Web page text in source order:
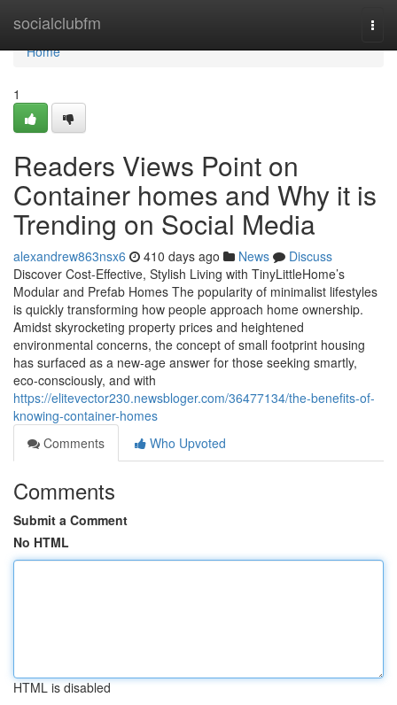
socialclubfm
Home
Home
1
Readers Views Point on
Container homes and Why it is
Trending on Social Media
alexandrew863nsx6 410 days ago News
Discuss
Discover Cost-Effective, Stylish Living with TinyLittleHome’s
Modular and Prefab Homes The popularity of minimalist lifestyles
is quickly transforming how people approach home ownership.
Amidst skyrocketing property prices and heightened
environmental concerns, the concept of small footprint housing
has surfaced as a new-age answer for those seeking smartly,
eco-consciously, and with
https://elitevector230.newsbloger.com/36477134/the-benefits-of-
knowing-container-homes
Comments
Who Upvoted
Comments
Submit a Comment
No HTML
HTML is disabled